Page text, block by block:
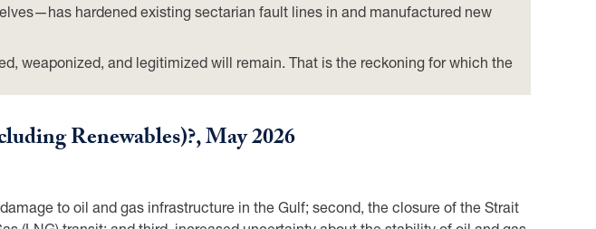
hardened existing sectarian fault lines in and manufactured new
weaponized, and legitimized will remain. That is the reckoning for which the
Renewables)?, May 2026
to oil and gas infrastructure in the Gulf; second, the closure of the Strait